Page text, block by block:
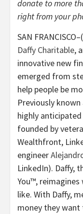
donate to more
right from your
SAN
Daffy Charitable,
innovative new
emerged from
help people be
Previously known
highly
founded by
Wealthfront,
engineer
LinkedIn). Daffy,
You™,
like. With Daffy,
money they